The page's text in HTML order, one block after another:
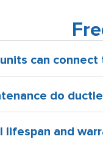
can
do
lifespan and